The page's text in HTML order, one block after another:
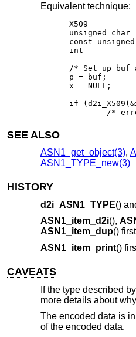
Equivalent technique:
X509			*x;
unsigned char		*buf;
const unsigned
int			 len;
/* Set up
p = buf;
x = NULL;
if
/*
SEE ALSO
ASN1_get_object(3),
ASN1_TYPE_new(3)
HISTORY
d2i_ASN1_TYPE()
ASN1_item_d2i(),
ASN1_item_dup()
ASN1_item_print()
CAVEATS
If the type described by
more details about
The encoded data is
of the encoded data.